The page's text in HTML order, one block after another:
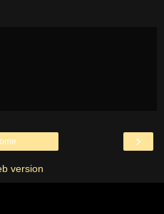
›
version